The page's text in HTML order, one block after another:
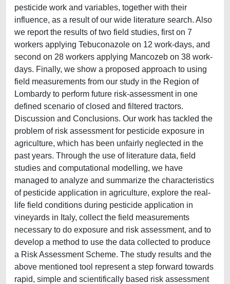
pesticide work and variables, together with their
influence, as a result of our wide literature search. Also
we report the results of two field studies, first on 7
workers applying Tebuconazole on 12 work-days, and
second on 28 workers applying Mancozeb on 38 work-
days. Finally, we show a proposed approach to using
field measurements from our study in the Region of
Lombardy to perform future risk-assessment in one
defined scenario of closed and filtered tractors.
Discussion and Conclusions. Our work has tackled the
problem of risk assessment for pesticide exposure in
agriculture, which has been unfairly neglected in the
past years. Through the use of literature data, field
studies and computational modelling, we have
managed to analyze and summarize the characteristics
of pesticide application in agriculture, explore the real-
life field conditions during pesticide application in
vineyards in Italy, collect the field measurements
necessary to do exposure and risk assessment, and to
develop a method to use the data collected to produce
a Risk Assessment Scheme. The study results and the
above mentioned tool represent a step forward towards
rapid, simple and scientifically based risk assessment